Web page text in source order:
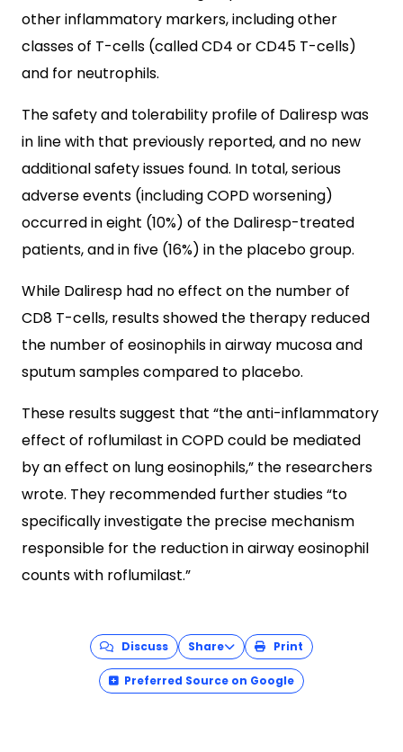
other inflammatory markers, including other
classes of T-cells (called CD4 or CD45 T-cells)
and for neutrophils.
The safety and tolerability profile of Daliresp was
in line with that previously reported, and no new
additional safety issues found. In total, serious
adverse events (including COPD worsening)
occurred in eight (10%) of the Daliresp-treated
patients, and in five (16%) in the placebo group.
While Daliresp had no effect on the number of
CD8 T-cells, results showed the therapy reduced
the number of eosinophils in airway mucosa and
sputum samples compared to placebo.
These results suggest that “the anti-inflammatory
effect of roflumilast in COPD could be mediated
by an effect on lung eosinophils,” the researchers
wrote. They recommended further studies “to
specifically investigate the precise mechanism
responsible for the reduction in airway eosinophil
counts with roflumilast.”
Discuss Share Print
Preferred Source on Google